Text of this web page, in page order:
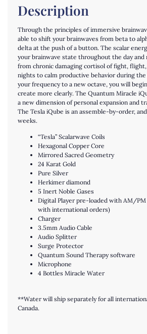
Description
Through the principles of immersive
able to shift your brainwaves from beta to
delta at the push of a button. The scalar
your brainwave state throughout the day and
from chronic damaging cortisol of fight,
nights to calm productive behavior during the
your frequency to a new octave, you will
create more clearly. The Quantum Miracle
a new dimension of personal expansion and
The Tesla iQube is an assemble-by-order,
weeks.
“Tesla” Scalarwave Coils
Hexagonal Copper Core
Mirrored Sacred Geometry
24 Karat Gold
Pure Silver
Herkimer diamond
5 Inert Noble Gases
Digital Player pre-loaded with AM/
with international orders)
Charger
3.5mm Audio Cable
Audio Splitter
Surge Protector
Quantum Sound Therapy software
Microphone
4 Bottles Miracle Water
**Water will ship separately for all
Canada.